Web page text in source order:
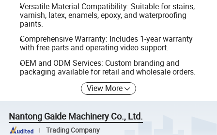
Versatile Material Compatibility: Suitable for stains,
varnish, latex, enamels, epoxy, and waterproofing
paints.
Comprehensive Warranty: Includes 1-year warranty
with free parts and operating video support.
OEM and ODM Services: Custom branding and
packaging available for retail and wholesale orders.
View More
Nantong Gaide Machinery Co., Ltd.
Trading Company